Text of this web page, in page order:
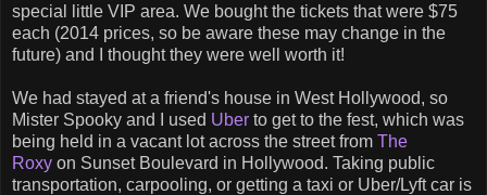
special little VIP area. We bought the tickets that were $75
each (2014 prices, so be aware these may change in the
future) and I thought they were well worth it!
We had stayed at a friend's house in West Hollywood, so
Mister Spooky and I used Uber to get to the fest, which was
being held in a vacant lot across the street from The
Roxy on Sunset Boulevard in Hollywood. Taking public
transportation, carpooling, or getting a taxi or Uber/Lyft car is